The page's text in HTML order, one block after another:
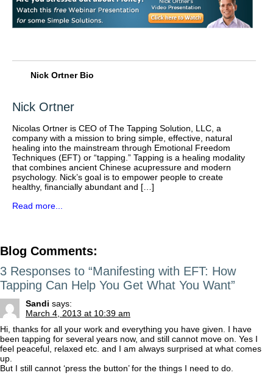
Nick Ortner Bio
Nick Ortner
Nicolas Ortner is CEO of The Tapping Solution, LLC, a
company with a mission to bring simple, effective, natural
healing into the mainstream through Emotional Freedom
Techniques (EFT) or “tapping.” Tapping is a healing modality
that combines ancient Chinese acupressure and modern
psychology. Nick’s goal is to empower people to create
healthy, financially abundant and […]
Read more...
Blog Comments:
3 Responses to “Manifesting with EFT: How
Tapping Can Help You Get What You Want”
Sandi says:
March 4, 2013 at 10:39 am
Hi, thanks for all your work and everything you have given. I have
been tapping for several years now, and still cannot move on. Yes I
feel peaceful, relaxed etc. and I am always surprised at what comes
up.
But I still cannot ‘press the button’ for the things I need to do.